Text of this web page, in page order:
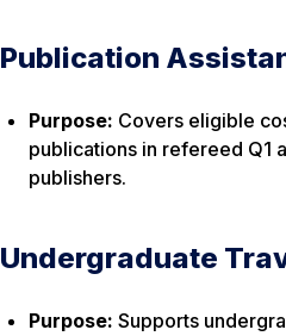
Publication
Purpose: Covers eligible
publications in refereed Q1
publishers.
Undergraduate
Purpose: Supports